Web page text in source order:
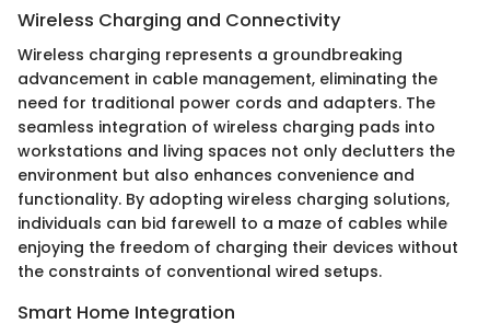
Wireless Charging and Connectivity
Wireless charging represents a groundbreaking
advancement in cable management, eliminating the
need for traditional power cords and adapters. The
seamless integration of wireless charging pads into
workstations and living spaces not only declutters the
environment but also enhances convenience and
functionality. By adopting wireless charging solutions,
individuals can bid farewell to a maze of cables while
enjoying the freedom of charging their devices without
the constraints of conventional wired setups.
Smart Home Integration